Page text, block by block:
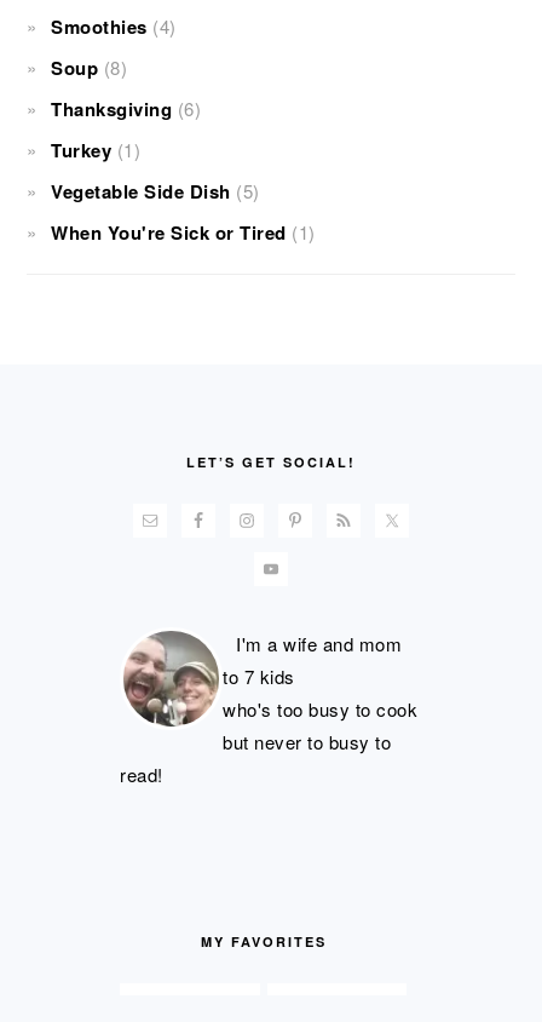
Smoothies (4)
Soup (8)
Thanksgiving (6)
Turkey (1)
Vegetable Side Dish (5)
When You're Sick or Tired (1)
LET’S GET SOCIAL!
I'm a wife and mom
to 7 kids
who's too busy to cook
but never to busy to
read!
MY FAVORITES